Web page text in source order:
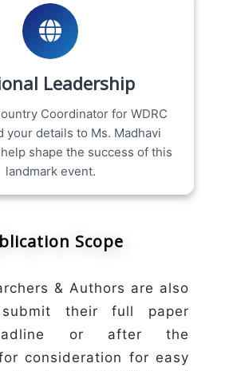
Leadership
Coordinator for WDRC
your details to Ms. Madhavi
shape the success of this
landmark event.
Scope
& Authors are also
their full paper
or after the
consideration for easy